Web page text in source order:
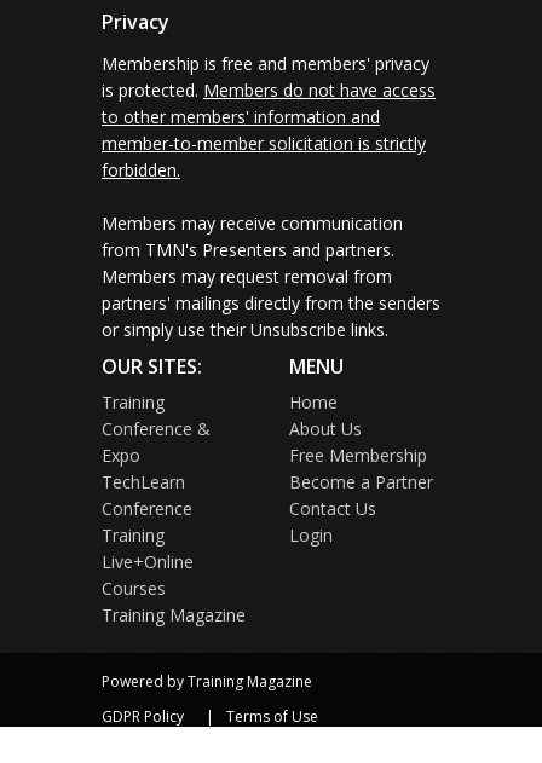
Privacy
Membership is free and members' privacy
is protected. Members do not have access
to other members' information and
member-to-member solicitation is strictly
forbidden.
Members may receive communication
from TMN's Presenters and partners.
Members may request removal from
partners' mailings directly from the senders
or simply use their Unsubscribe links.
OUR SITES:
Training
Conference &
Expo
TechLearn
Conference
Training
Live+Online
Courses
Training Magazine
MENU
Home
About Us
Free Membership
Become a Partner
Contact Us
Login
Powered by Training Magazine
GDPR Policy
Terms of Use